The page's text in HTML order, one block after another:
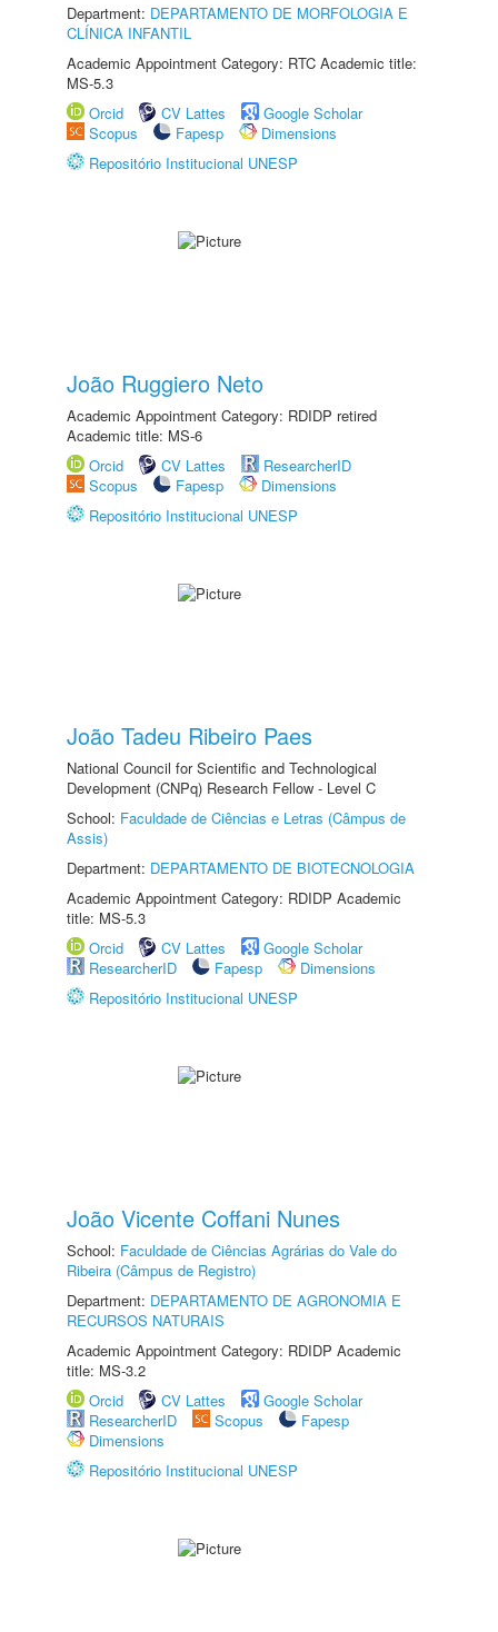
Department: DEPARTAMENTO DE MORFOLOGIA E
CLÍNICA INFANTIL
Academic Appointment Category: RTC Academic title:
MS-5.3
Orcid
CV Lattes
Google Scholar
Scopus
Fapesp
Dimensions
Repositório Institucional UNESP
João Ruggiero Neto
Academic Appointment Category: RDIDP retired
Academic title: MS-6
Orcid
CV Lattes
ResearcherID
Scopus
Fapesp
Dimensions
Repositório Institucional UNESP
João Tadeu Ribeiro Paes
National Council for Scientific and Technological
Development (CNPq) Research Fellow - Level C
School: Faculdade de Ciências e Letras (Câmpus de
Assis)
Department: DEPARTAMENTO DE BIOTECNOLOGIA
Academic Appointment Category: RDIDP Academic
title: MS-5.3
Orcid
CV Lattes
Google Scholar
ResearcherID
Fapesp
Dimensions
Repositório Institucional UNESP
João Vicente Coffani Nunes
School: Faculdade de Ciências Agrárias do Vale do
Ribeira (Câmpus de Registro)
Department: DEPARTAMENTO DE AGRONOMIA E
RECURSOS NATURAIS
Academic Appointment Category: RDIDP Academic
title: MS-3.2
Orcid
CV Lattes
Google Scholar
ResearcherID
Scopus
Fapesp
Dimensions
Repositório Institucional UNESP